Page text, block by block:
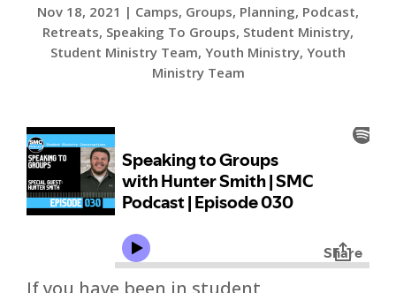
Nov 18, 2021 | Camps, Groups, Planning, Podcast,
Retreats, Speaking To Groups, Student Ministry,
Student Ministry Team, Youth Ministry, Youth
Ministry Team
If you have been in student